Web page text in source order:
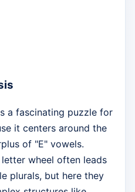
a fascinating puzzle for
it centers around the
of "E" vowels.
wheel often leads
plurals, but here they